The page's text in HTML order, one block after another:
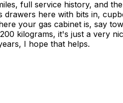
full service history, and
here with bits in,
your gas cabinet is, say
kilograms, it's just a very
I hope that helps.